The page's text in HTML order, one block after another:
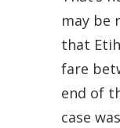
may be
that
fare
end of
case